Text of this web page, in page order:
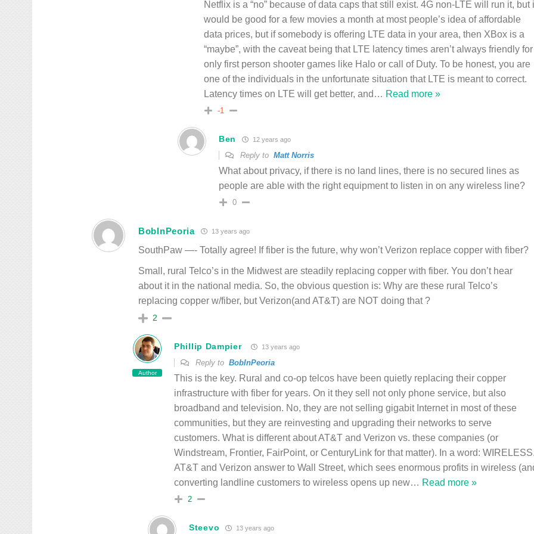
Netflix is a “no” because of data caps that still exist. 4G non-LTE will run it, but
would be good for a few movies a month at most people’s idea of affordable
data prices, but if somebody is offering LTE data in your area, then XBox is a
“maybe”, with the caveat being that LTE latency times aren’t always friendly for
only first person shooter games like Halo or call of Duty. To be honest, you are
one of the individuals in the unfortunate situation that LTE is meant to correct.
Latency times on LTE will get better, and … Read more »
-1
Ben 12 years ago
Reply to Matt Norris
What about privacy, if there is no land lines, there is no secured lines as
people are able with the right equipment to listen in on any wireless line?
0
BobInPeoria 13 years ago
SouthPaw —- Totally agree! If fiber is the future, why won’t Verizon replace copper with fiber?
Small, rural Telco’s in the Midwest are steadily replacing copper with fiber. You don’t hear
about it in the national media. So, the obvious question is: Why are these rural Telco’s
replacing copper w/fiber, but Verizon(and AT&T) are NOT doing that ?
2
Author
Phillip Dampier 13 years ago
Reply to BobInPeoria
This is the key. Rural and co-op telcos have been quietly replacing their copper
infrastructure with fiber for years. On it they sell not only phone service, but also
broadband and television. No, they are not selling gigabit Internet in most of these
communities, but they are reinvesting and upgrading their networks to serve
customers. What is different about AT&T and Verizon vs. these companies (or
Windstream, Frontier, FairPoint, or CenturyLink for that matter). In a word:
AT&T and Verizon answer to Wall Street, which sees enormous profits in wireless
converting landline customers to wireless opens up new… Read more »
2
Steevo 13 years ago